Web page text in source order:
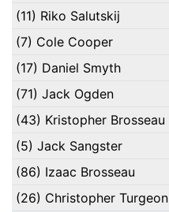
(11) Riko Salutskij
(7) Cole Cooper
(17) Daniel Smyth
(71) Jack Ogden
(43) Kristopher Brosseau
(5) Jack Sangster
(86) Izaac Brosseau
(26) Christopher Turgeon